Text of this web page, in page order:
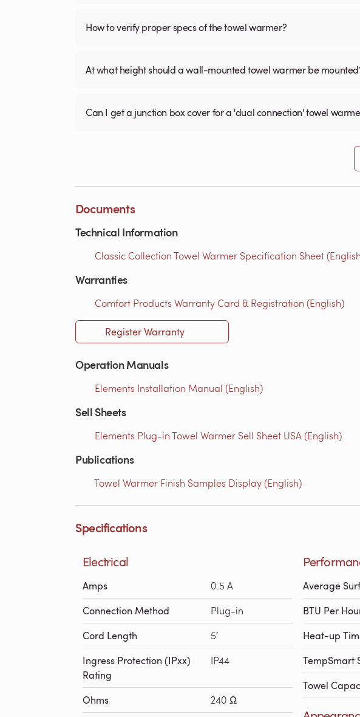
How to verify proper specs of the towel warmer?
At what height should a wall-mounted towel warmer be
Can I get a junction box cover for a 'dual connection' towel
Documents
Technical Information
Classic Collection Towel Warmer Specification Sheet
Warranties
Comfort Products Warranty Card & Registration (English)
Register Warranty
Operation Manuals
Elements Installation Manual (English)
Sell Sheets
Elements Plug-in Towel Warmer Sell Sheet USA (English)
Publications
Towel Warmer Finish Samples Display (English)
Specifications
Electrical
Amps 0.5 A
Connection Method Plug-in
Cord Length 5′
Ingress Protection (IPxx)
Rating
IP44
Ohms 240 Ω
Average
BTU Per
Heat-up
TempSmart
Towel